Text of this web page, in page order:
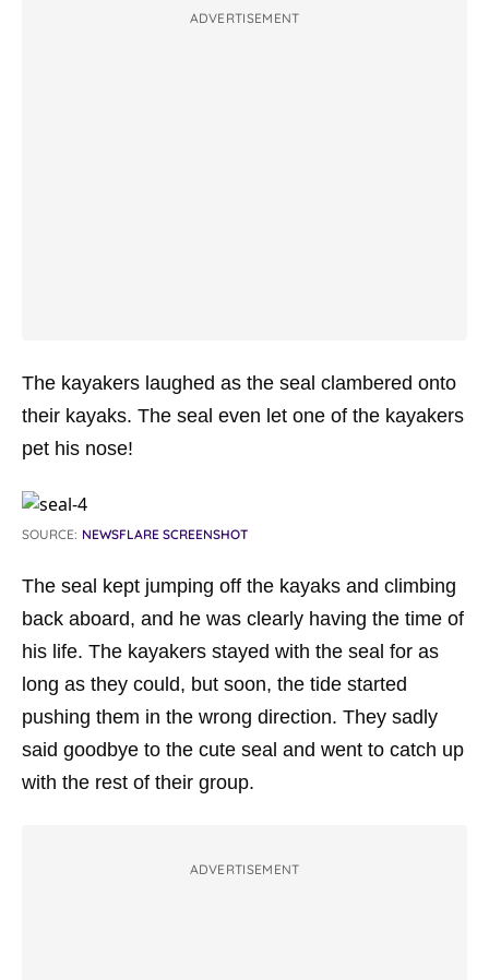
ADVERTISEMENT
The kayakers laughed as the seal clambered onto
their kayaks. The seal even let one of the kayakers
pet his nose!
SOURCE: NEWSFLARE SCREENSHOT
The seal kept jumping off the kayaks and climbing
back aboard, and he was clearly having the time of
his life. The kayakers stayed with the seal for as
long as they could, but soon, the tide started
pushing them in the wrong direction. They sadly
said goodbye to the cute seal and went to catch up
with the rest of their group.
ADVERTISEMENT